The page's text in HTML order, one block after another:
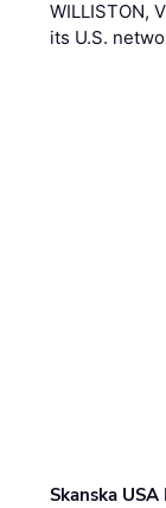
WILLISTON,
its U.S.
Skanska